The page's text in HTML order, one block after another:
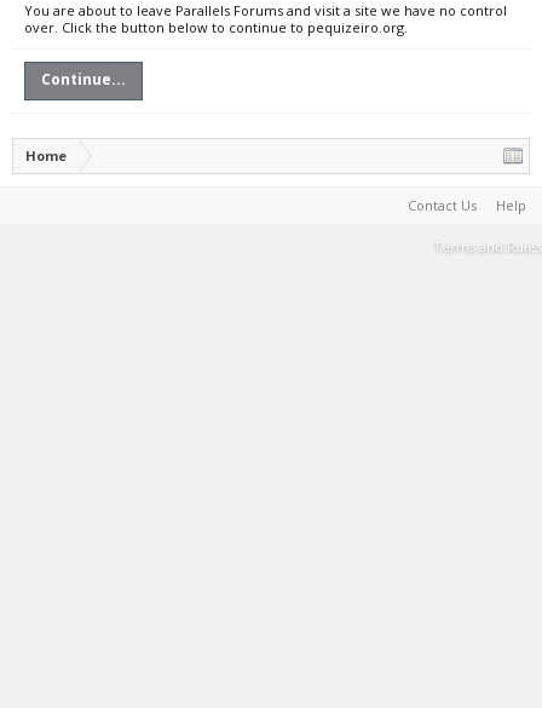
You are about to leave Parallels Forums and visit a site we have no control
over. Click the button below to continue to pequizeiro.org.
Continue...
Home
Contact Us Help
Terms and Rules